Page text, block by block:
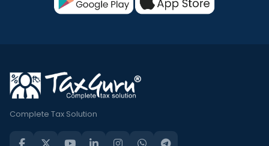
Complete Tax Solution